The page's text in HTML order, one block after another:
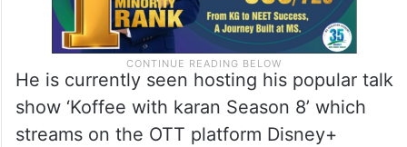
He is currently seen hosting his popular talk
show ‘Koffee with karan Season 8’ which
streams on the OTT platform Disney+